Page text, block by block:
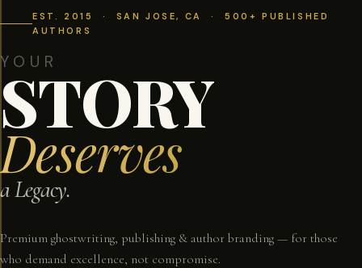
EST. 2015 · SAN JOSE, CA · 500+ PUBLISHED
AUTHORS
YOUR
STORY
Deserves
a Legacy.
Premium ghostwriting, publishing & author branding — for those
who demand excellence, not compromise.